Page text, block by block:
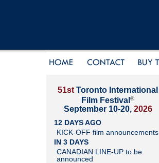
51st Toronto International
Film Festival ®
September 10-20, 2026
12 DAYS AGO
KICK-OFF film announcements
IN 3 DAYS
CANADIAN LINE-UP to be
announced